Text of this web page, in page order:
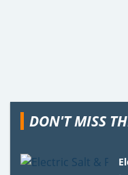
DON'T MISS